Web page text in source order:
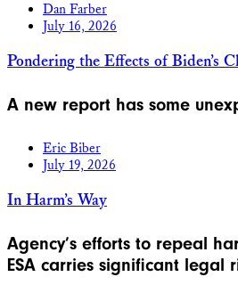
Dan Farber
July 16, 2026
Pondering the Effects of Biden’s
A new report has some
Eric Biber
July 19, 2026
In Harm’s Way
Agency’s efforts to repeal
ESA carries significant legal